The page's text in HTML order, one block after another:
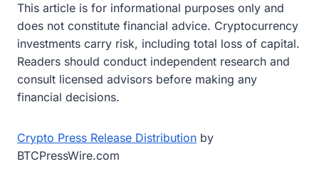
This article is for informational purposes only and
does not constitute financial advice. Cryptocurrency
investments carry risk, including total loss of capital.
Readers should conduct independent research and
consult licensed advisors before making any
financial decisions.
Crypto Press Release Distribution by
BTCPressWire.com